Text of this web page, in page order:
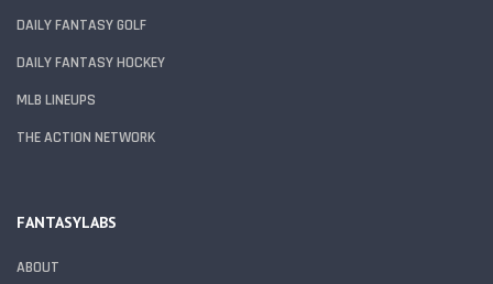
DAILY FANTASY GOLF
DAILY FANTASY HOCKEY
MLB LINEUPS
THE ACTION NETWORK
FANTASYLABS
ABOUT